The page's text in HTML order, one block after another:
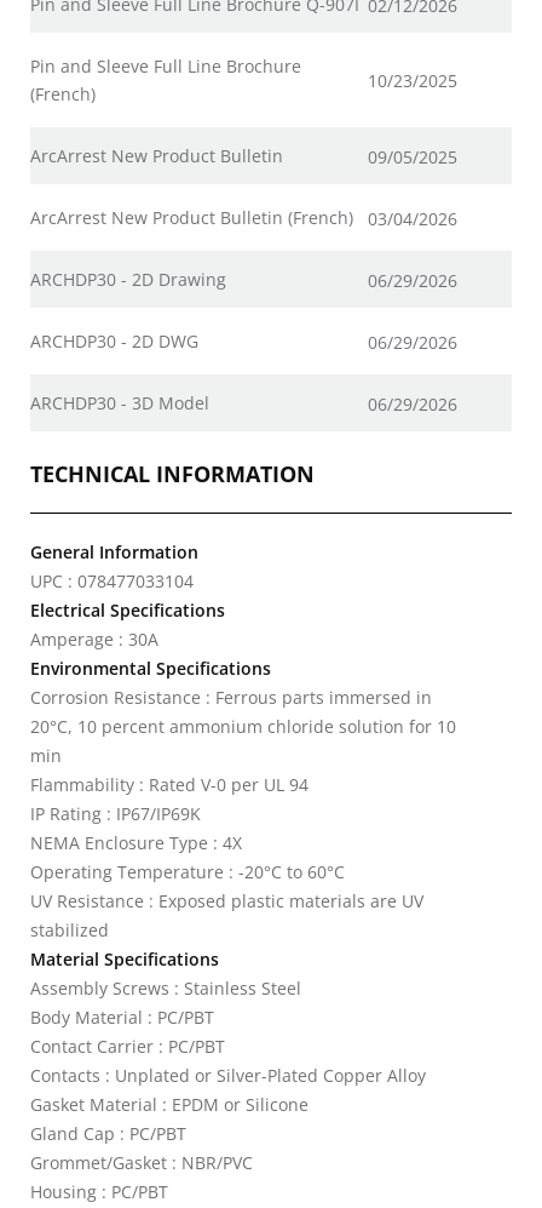
02/12/2026
Pin and Sleeve Full Line Brochure
(French)
10/23/2025
ArcArrest New Product Bulletin 09/05/2025
ArcArrest New Product Bulletin (French) 03/04/2026
ARCHDP30 - 2D Drawing 06/29/2026
ARCHDP30 - 2D DWG 06/29/2026
ARCHDP30 - 3D Model 06/29/2026
TECHNICAL INFORMATION
General Information
UPC : 078477033104
Electrical Specifications
Amperage : 30A
Environmental Specifications
Corrosion Resistance : Ferrous parts immersed in
20°C, 10 percent ammonium chloride solution for 10
min
Flammability : Rated V-0 per UL 94
IP Rating : IP67/IP69K
NEMA Enclosure Type : 4X
Operating Temperature : -20°C to 60°C
UV Resistance : Exposed plastic materials are UV
stabilized
Material Specifications
Assembly Screws : Stainless Steel
Body Material : PC/PBT
Contact Carrier : PC/PBT
Contacts : Unplated or Silver-Plated Copper Alloy
Gasket Material : EPDM or Silicone
Gland Cap : PC/PBT
Grommet/Gasket : NBR/PVC
Housing : PC/PBT